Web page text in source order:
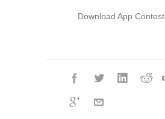
Download App Contest